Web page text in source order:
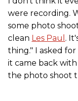
were recording.
some photo
clean Les Paul .
thing." I asked
it came back
the photo shoot